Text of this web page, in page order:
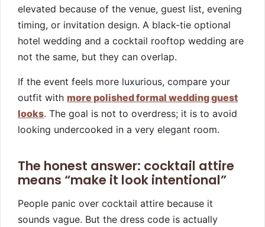
elevated because of the venue, guest list, evening
timing, or invitation design. A black-tie optional
hotel wedding and a cocktail rooftop wedding are
not the same, but they can overlap.
If the event feels more luxurious, compare your
outfit with more polished formal wedding guest
looks. The goal is not to overdress; it is to avoid
looking undercooked in a very elegant room.
The honest answer: cocktail attire
means “make it look intentional”
People panic over cocktail attire because it
sounds vague. But the dress code is actually